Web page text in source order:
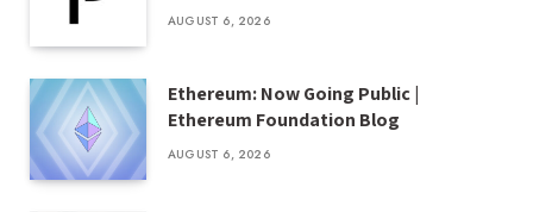
AUGUST 6, 2026
Ethereum: Now Going Public |
Ethereum Foundation Blog
AUGUST 6, 2026